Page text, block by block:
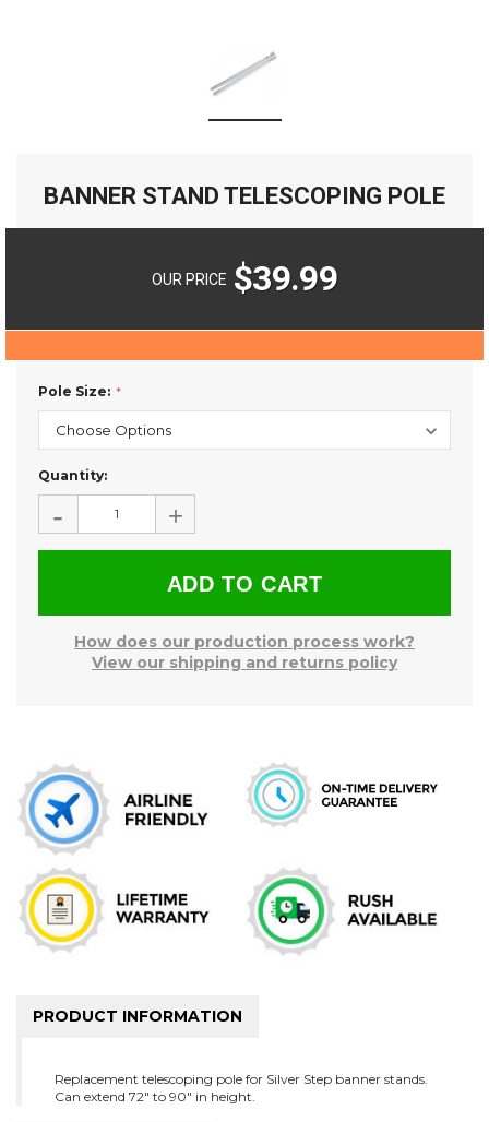
BANNER STAND TELESCOPING POLE
OUR PRICE $39.99
Pole Size:
Current
Stock:
Quantity:
- +
How does our production process work?
View our shipping and returns policy
PRODUCT INFORMATION
Replacement telescoping pole for Silver Step banner stands.
Can extend 72" to 90" in height.